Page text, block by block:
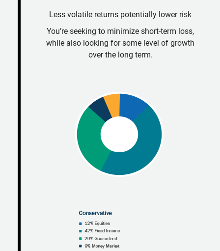
Less volatile returns potentially lower risk
You’re seeking to minimize short-term loss,
while also looking for some level of growth
over the long term.